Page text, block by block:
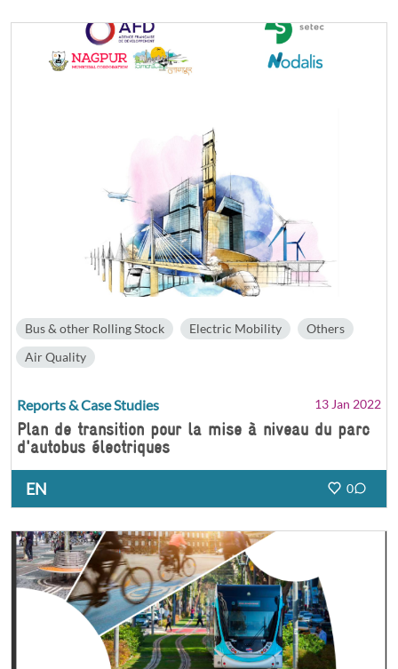
Bus & other Rolling Stock Electric Mobility
Others
Air Quality
Reports & Case Studies 13 Jan 2022
Plan de transition pour la mise à niveau du parc
d'autobus électriques
EN 0